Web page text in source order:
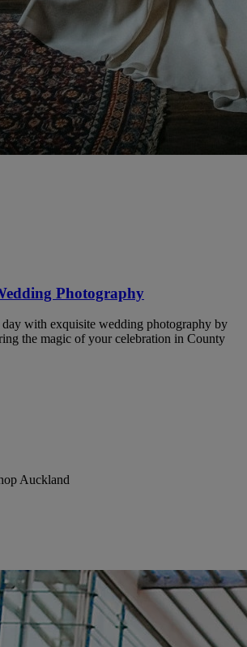
Photography
day with exquisite wedding photography by
the magic of your celebration in County
Auckland